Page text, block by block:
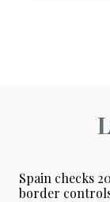
Spain checks
border